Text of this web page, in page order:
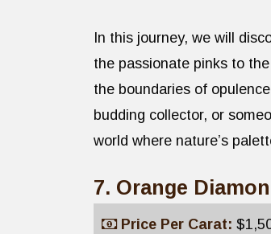
In this journey, we will
the passionate pinks to
the boundaries of
budding collector, or
world where nature’s
7. Orange
Price Per Carat: